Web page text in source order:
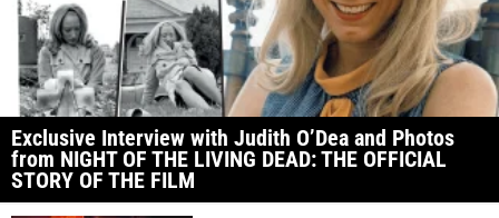
Exclusive Interview with Judith O’Dea and Photos
from NIGHT OF THE LIVING DEAD: THE OFFICIAL
STORY OF THE FILM